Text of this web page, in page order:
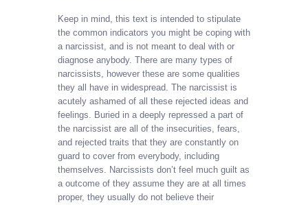
Keep in mind, this text is intended to stipulate
the common indicators you might be coping with
a narcissist, and is not meant to deal with or
diagnose anybody. There are many types of
narcissists, however these are some qualities
they all have in widespread. The narcissist is
acutely ashamed of all these rejected ideas and
feelings. Buried in a deeply repressed a part of
the narcissist are all of the insecurities, fears,
and rejected traits that they are constantly on
guard to cover from everybody, including
themselves. Narcissists don’t feel much guilt as
a outcome of they assume they are at all times
proper, they usually do not believe their